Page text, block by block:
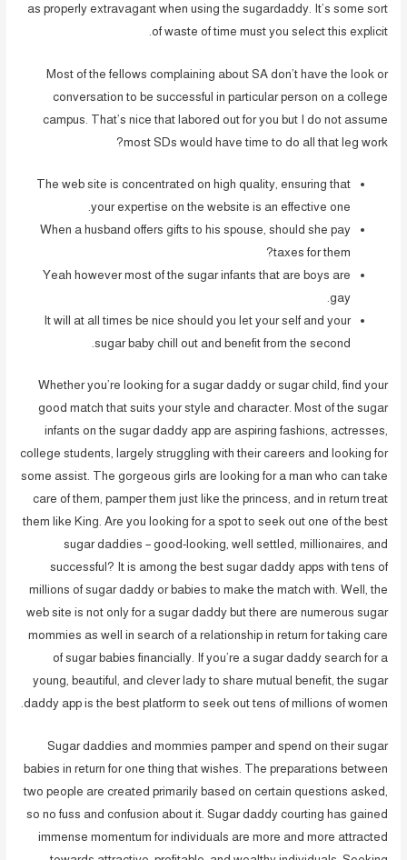
as properly extravagant when using the sugardaddy. It’s some sort
of waste of time must you select this explicit.
Most of the fellows complaining about SA don’t have the look or
conversation to be successful in particular person on a college
campus. That’s nice that labored out for you but I do not assume
most SDs would have time to do all that leg work?
The web site is concentrated on high quality, ensuring that
your expertise on the website is an effective one.
When a husband offers gifts to his spouse, should she pay
taxes for them?
Yeah however most of the sugar infants that are boys are
gay.
It will at all times be nice should you let your self and your
sugar baby chill out and benefit from the second.
Whether you’re looking for a sugar daddy or sugar child, find your
good match that suits your style and character. Most of the sugar
infants on the sugar daddy app are aspiring fashions, actresses,
college students, largely struggling with their careers and looking for
some assist. The gorgeous girls are looking for a man who can take
care of them, pamper them just like the princess, and in return treat
them like King. Are you looking for a spot to seek out one of the best
sugar daddies – good-looking, well settled, millionaires, and
successful? It is among the best sugar daddy apps with tens of
millions of sugar daddy or babies to make the match with. Well, the
web site is not only for a sugar daddy but there are numerous sugar
mommies as well in search of a relationship in return for taking care
of sugar babies financially. If you’re a sugar daddy search for a
young, beautiful, and clever lady to share mutual benefit, the sugar
daddy app is the best platform to seek out tens of millions of women.
Sugar daddies and mommies pamper and spend on their sugar
babies in return for one thing that wishes. The preparations between
two people are created primarily based on certain questions asked,
so no fuss and confusion about it. Sugar daddy courting has gained
immense momentum for individuals are more and more attracted